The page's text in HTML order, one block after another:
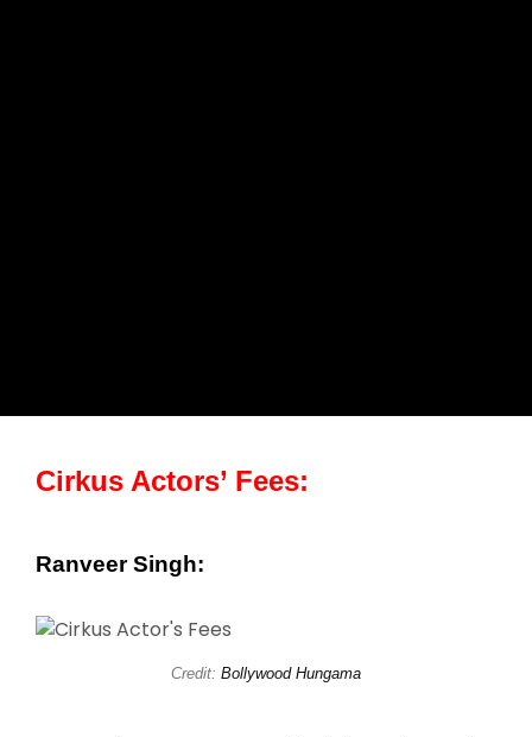
Cirkus Actors’ Fees:
Ranveer Singh:
Credit: Bollywood Hungama